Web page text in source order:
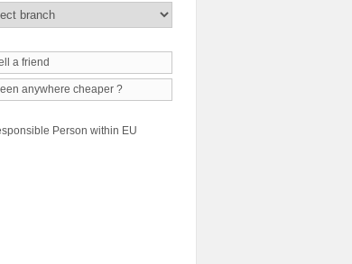
a friend
anywhere cheaper ?
Person within EU